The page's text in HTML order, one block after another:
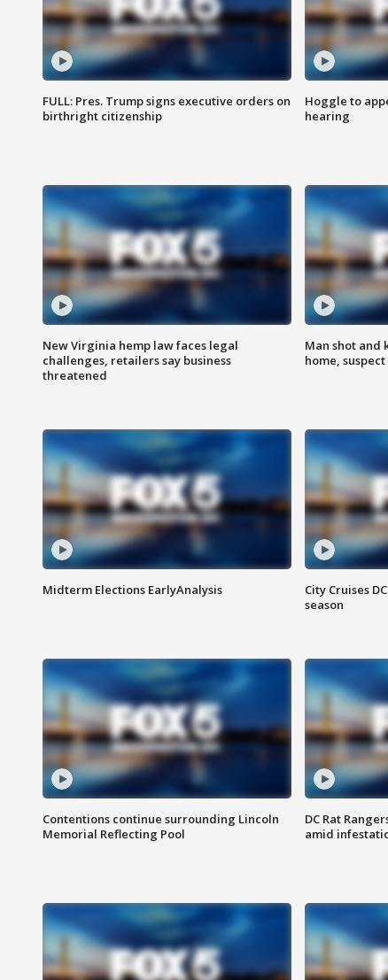
FULL: Pres. Trump signs executive orders on
birthright citizenship
Hoggle to
hearing
New Virginia hemp law faces legal
challenges, retailers say business
threatened
Man shot and
home,
Midterm Elections EarlyAnalysis
City Cruises
season
Contentions continue surrounding Lincoln
Memorial Reflecting Pool
DC Rat
amid